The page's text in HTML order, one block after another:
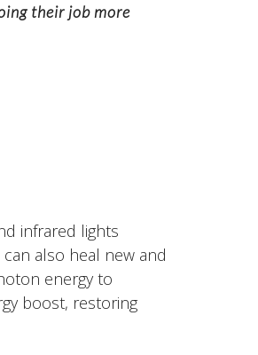
their job more
infrared lights
also heal new and
energy to
boost, restoring